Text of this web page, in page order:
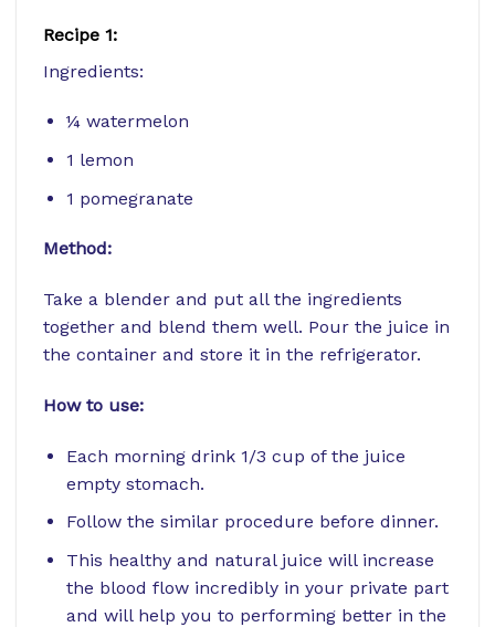
Recipe 1:
Ingredients:
¼ watermelon
1 lemon
1 pomegranate
Method:
Take a blender and put all the ingredients
together and blend them well. Pour the juice in
the container and store it in the refrigerator.
How to use:
Each morning drink 1/3 cup of the juice
empty stomach.
Follow the similar procedure before dinner.
This healthy and natural juice will increase
the blood flow incredibly in your private part
and will help you to performing better in the